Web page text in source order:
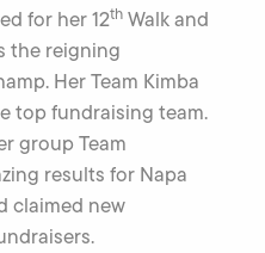
for her 12th Walk and
the reigning
Her Team Kimba
top fundraising team.
group Team
results for Napa
claimed new